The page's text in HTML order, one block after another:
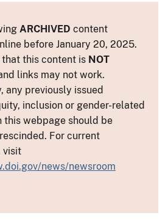
ARCHIVED content
before January 20, 2025.
that this content is NOT
links may not work.
any previously issued
inclusion or gender-related
this webpage should be
For current
visit
news/newsroom